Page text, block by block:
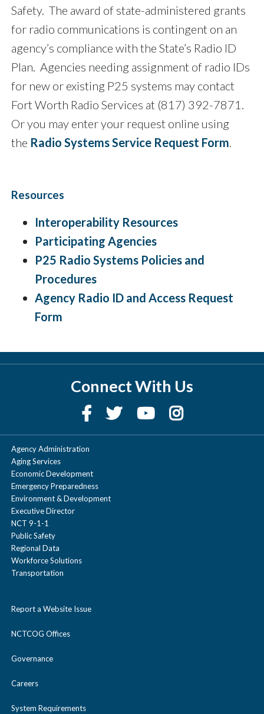
Safety. The award of state-administered grants
for radio communications is contingent on an
agency’s compliance with the State’s Radio ID
Plan. Agencies needing assignment of radio IDs
for new or existing P25 systems may contact
Fort Worth Radio Services at (817) 392-7871.
Or you may enter your request online using
the Radio Systems Service Request Form.
Resources
Interoperability Resources
Participating Agencies
P25 Radio Systems Policies and
Procedures
Agency Radio ID and Access Request
Form
Connect With Us
Agency Administration
Aging Services
Economic Development
Emergency Preparedness
Environment & Development
Executive Director
NCT 9-1-1
Public Safety
Regional Data
Workforce Solutions
Transportation
Report a Website Issue
NCTCOG Offices
Governance
Careers
System Requirements